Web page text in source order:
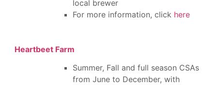
local brewer
For more information, click here
Heartbeet Farm
Summer, Fall and full season CSAs
from June to December, with